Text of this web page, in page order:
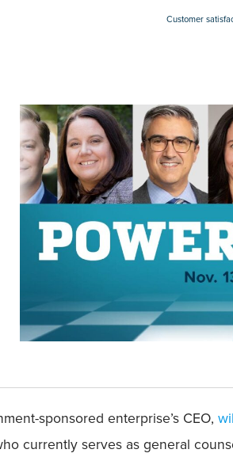
Customer
sponsored enterprise’s CEO,
currently serves as general